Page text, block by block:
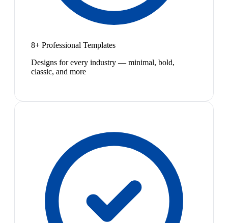
8+ Professional Templates
Designs for every industry — minimal, bold,
classic, and more